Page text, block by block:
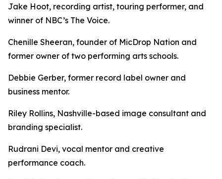
Jake Hoot, recording artist, touring performer, and
winner of NBC’s The Voice.
Chenille Sheeran, founder of MicDrop Nation and
former owner of two performing arts schools.
Debbie Gerber, former record label owner and
business mentor.
Riley Rollins, Nashville-based image consultant and
branding specialist.
Rudrani Devi, vocal mentor and creative
performance coach.